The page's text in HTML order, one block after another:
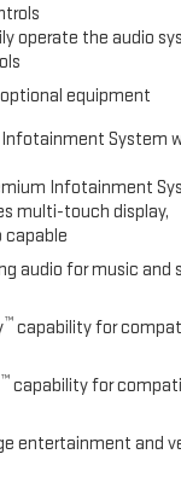
operate the audio
equipment
Infotainment System
Infotainment
multi-touch display,
capable
audio for music and
™capability for
™capability for
entertainment and